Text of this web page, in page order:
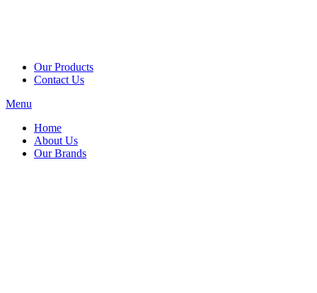
Our Products
Contact Us
Menu
Home
About Us
Our Brands